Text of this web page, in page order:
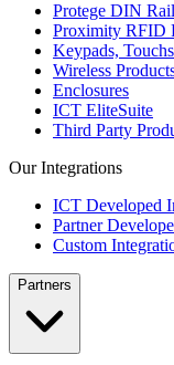
Protege DIN Rail
Proximity RFID
Keypads,
Wireless
Enclosures
ICT EliteSuite
Third Party
Our Integrations
ICT Developed
Partner
Custom
Partners